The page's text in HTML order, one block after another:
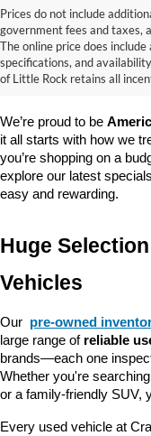
Prices do not include
government fees and taxes,
The online price does
specifications, and
of Little Rock retains all
Looking for a dependable
good about? At Crain
of used cars, trucks, and
We’re proud to be
it all starts with how we
you’re shopping on a
explore our latest
easy and rewarding.
Huge
Vehicles
Our pre-owned
large range of reliable
brands—each one
Whether you're
or a family-friendly SUV,
Every used vehicle at